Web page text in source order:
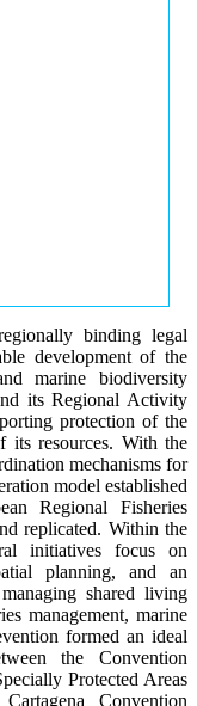
binding legal
development of the
marine biodiversity
its Regional Activity
protection of the
its resources. With the
mechanisms for
model established
Regional Fisheries
replicated. Within the
initiatives focus on
planning, and an
shared living
management, marine
formed an ideal
the Convention
Protected Areas
Convention